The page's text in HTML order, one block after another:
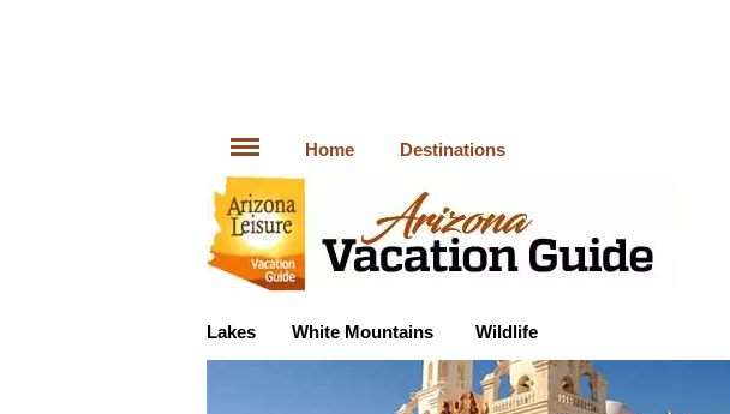
Home Destinations
Lakes White Mountains Wildlife